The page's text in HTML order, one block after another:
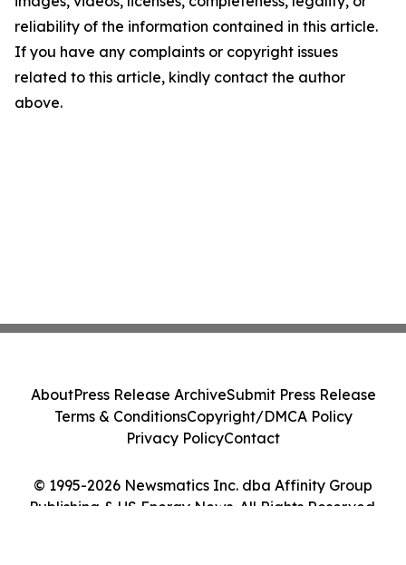
reliability of the information contained in this article.
If you have any complaints or copyright issues
related to this article, kindly contact the author
above.
© 1995-2026 Newsmatics Inc. dba Affinity Group
Publishing & US Energy News. All Rights Reserved.
AboutPress Release ArchiveSubmit Press Release
Terms & ConditionsCopyright/DMCA Policy
Privacy PolicyContact